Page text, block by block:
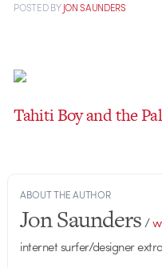
POSTEDBYJON SAUNDERS
Tahiti Boy and the
ABOUT THE AUTHOR
Jon Saunders/
internet surfer/designer